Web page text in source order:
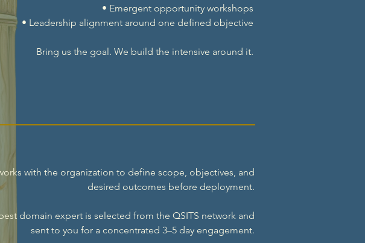
• Emergent opportunity workshops
• Leadership alignment around one defined objective
Bring us the goal. We build the intensive around it.
with the organization to define scope, objectives, and
desired outcomes before deployment.
domain expert is selected from the QSITS network and
sent to you for a concentrated 3–5 day engagement.